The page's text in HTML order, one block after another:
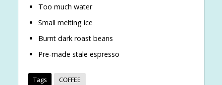
Too much water
Small melting ice
Burnt dark roast beans
Pre-made stale espresso
Tags COFFEE